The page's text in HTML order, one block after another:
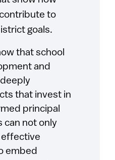
to
goals.
that school
and
that invest in
principal
can not only
effective
embed